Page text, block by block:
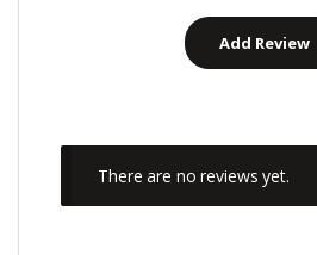
There are no reviews yet.